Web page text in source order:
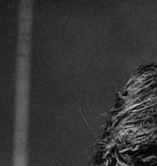
All Posts
Interiors
Makeup &
Wig Design
Home Life